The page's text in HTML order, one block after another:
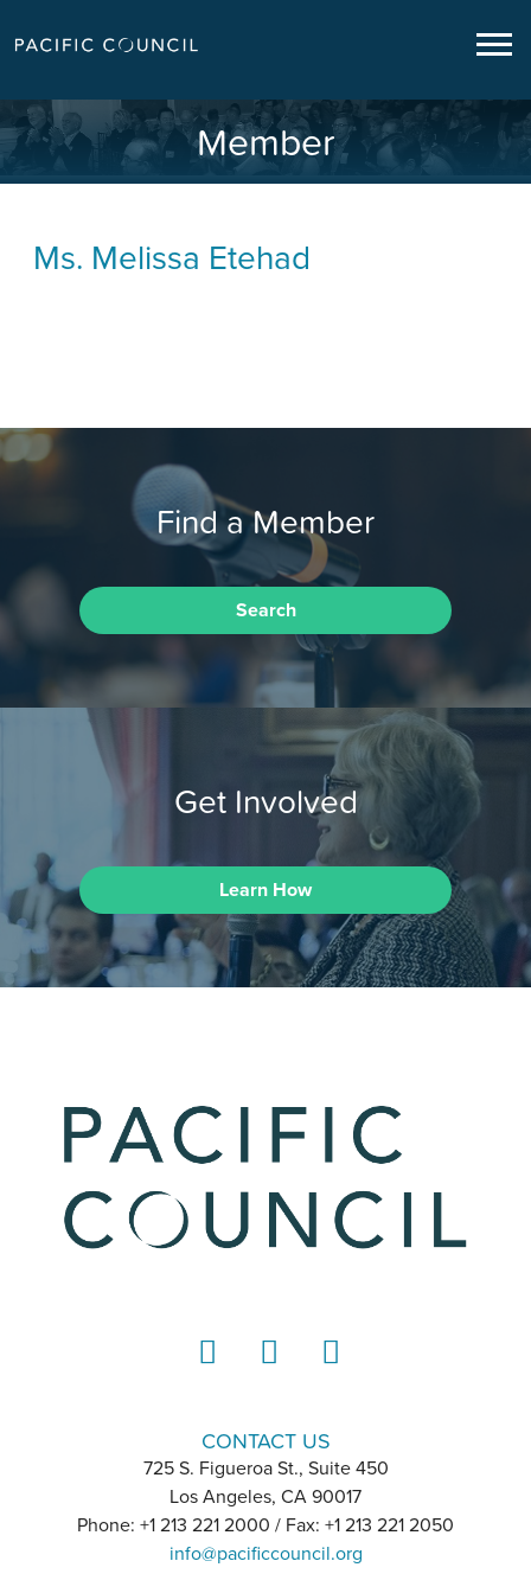
Member
Ms. Melissa Etehad
Find a Member
Search
Get Involved
Learn How
CONTACT US
725 S. Figueroa St., Suite 450
Los Angeles, CA 90017
Phone: +1 213 221 2000 / Fax: +1 213 221 2050
info@pacificcouncil.org